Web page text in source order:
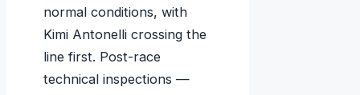
normal conditions, with
Kimi Antonelli crossing the
line first. Post-race
technical inspections —